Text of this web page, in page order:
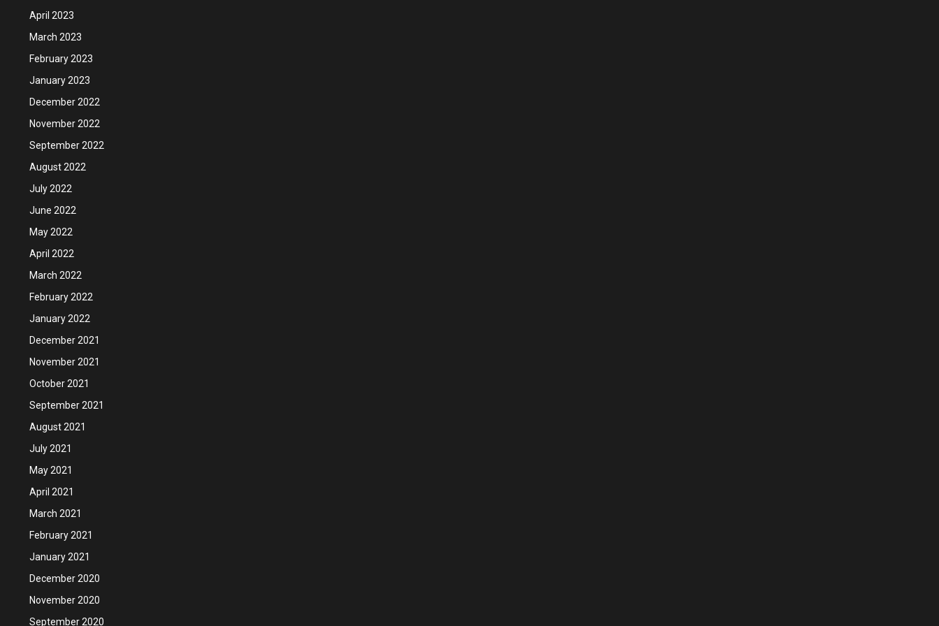
April 2023
March 2023
February 2023
January 2023
December 2022
November 2022
September 2022
August 2022
July 2022
June 2022
May 2022
April 2022
March 2022
February 2022
January 2022
December 2021
November 2021
October 2021
September 2021
August 2021
July 2021
May 2021
April 2021
March 2021
February 2021
January 2021
December 2020
November 2020
September 2020